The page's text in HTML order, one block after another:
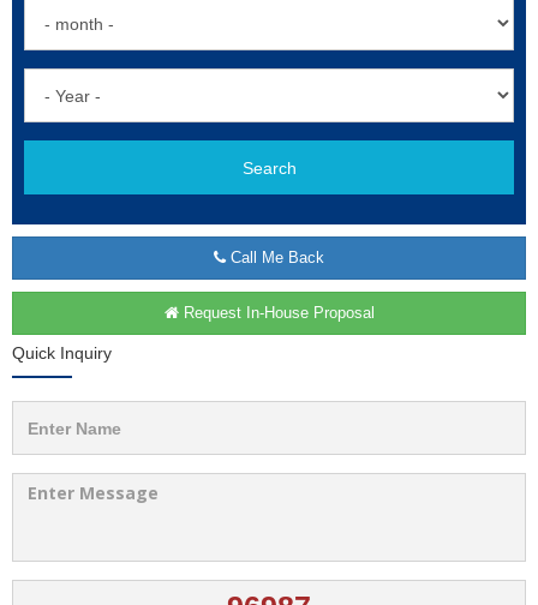
Search
Call Me Back
Request In-House Proposal
Quick Inquiry